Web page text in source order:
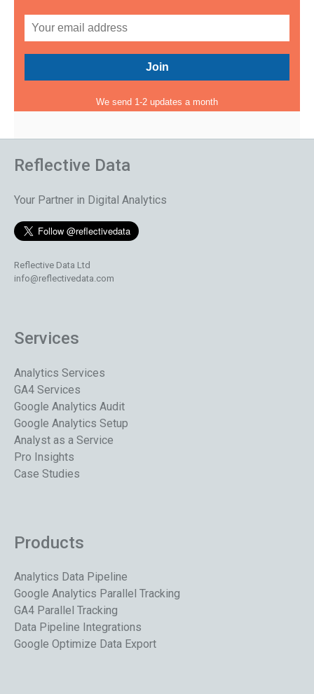
We send 1-2 updates a month
Reflective Data
Your Partner in Digital Analytics
Reflective Data Ltd
info@reflectivedata.com
Services
Analytics Services
GA4 Services
Google Analytics Audit
Google Analytics Setup
Analyst as a Service
Pro Insights
Case Studies
Products
Analytics Data Pipeline
Google Analytics Parallel Tracking
GA4 Parallel Tracking
Data Pipeline Integrations
Google Optimize Data Export